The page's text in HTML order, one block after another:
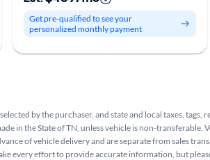
Get pre-qualified to see your
personalized monthly payment
by the purchaser, and state and local taxes, tags,
in the State of TN, unless vehicle is non-transferable.
of vehicle delivery and are separate from sales
every effort to provide accurate information, but